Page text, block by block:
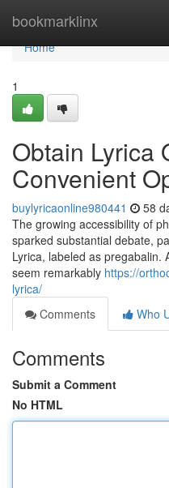
bookmarklinx
Home
Home
1
Obtain Lyrica
Convenient
buylyricaonline980441 58
The growing accessibility of
sparked substantial debate,
Lyrica, labeled as pregabalin.
seem remarkably https://
lyrica/
Comments
Who
Comments
Submit a Comment
No HTML